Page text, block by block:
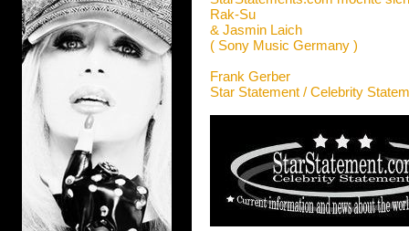
Rak-Su
& Jasmin Laich
( Sony Music Germany )
Frank Gerber
Star Statement / Celebrity